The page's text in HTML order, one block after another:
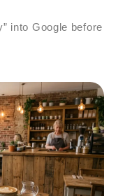
into Google before